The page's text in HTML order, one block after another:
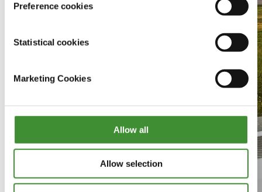
Preference cookies
Statistical cookies
Marketing Cookies
Allow all
Allow selection